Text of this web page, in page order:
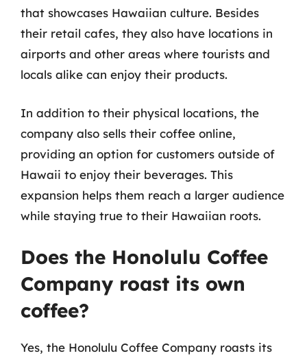
that showcases Hawaiian culture. Besides
their retail cafes, they also have locations in
airports and other areas where tourists and
locals alike can enjoy their products.
In addition to their physical locations, the
company also sells their coffee online,
providing an option for customers outside of
Hawaii to enjoy their beverages. This
expansion helps them reach a larger audience
while staying true to their Hawaiian roots.
Does the Honolulu Coffee
Company roast its own
coffee?
Yes, the Honolulu Coffee Company roasts its